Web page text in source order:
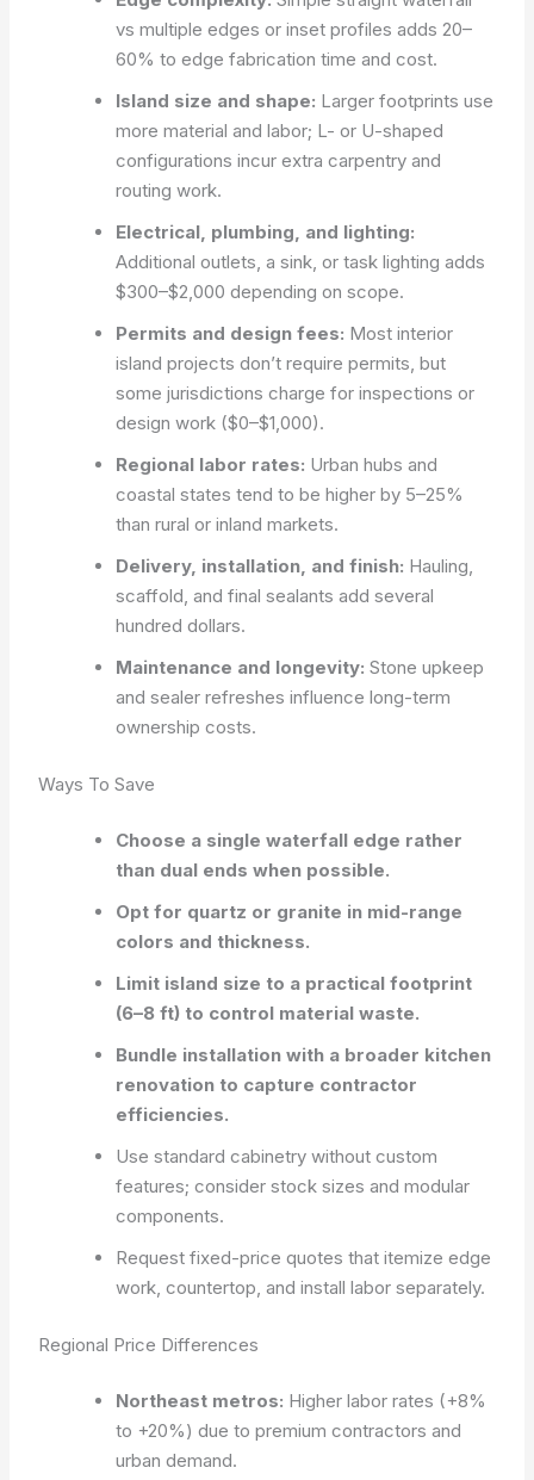
vs multiple edges or inset profiles adds 20–
60% to edge fabrication time and cost.
Island size and shape: Larger footprints use
more material and labor; L- or U-shaped
configurations incur extra carpentry and
routing work.
Electrical, plumbing, and lighting:
Additional outlets, a sink, or task lighting adds
$300–$2,000 depending on scope.
Permits and design fees: Most interior
island projects don’t require permits, but
some jurisdictions charge for inspections or
design work ($0–$1,000).
Regional labor rates: Urban hubs and
coastal states tend to be higher by 5–25%
than rural or inland markets.
Delivery, installation, and finish: Hauling,
scaffold, and final sealants add several
hundred dollars.
Maintenance and longevity: Stone upkeep
and sealer refreshes influence long-term
ownership costs.
Ways To Save
Choose a single waterfall edge rather
than dual ends when possible.
Opt for quartz or granite in mid-range
colors and thickness.
Limit island size to a practical footprint
(6–8 ft) to control material waste.
Bundle installation with a broader kitchen
renovation to capture contractor
efficiencies.
Use standard cabinetry without custom
features; consider stock sizes and modular
components.
Request fixed-price quotes that itemize edge
work, countertop, and install labor separately.
Regional Price Differences
Northeast metros: Higher labor rates (+8%
to +20%) due to premium contractors and
urban demand.